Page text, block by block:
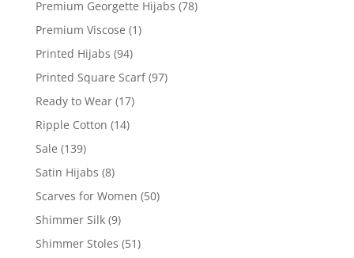
Premium Georgette Hijabs (78)
Premium Viscose (1)
Printed Hijabs (94)
Printed Square Scarf (97)
Ready to Wear (17)
Ripple Cotton (14)
Sale (139)
Satin Hijabs (8)
Scarves for Women (50)
Shimmer Silk (9)
Shimmer Stoles (51)